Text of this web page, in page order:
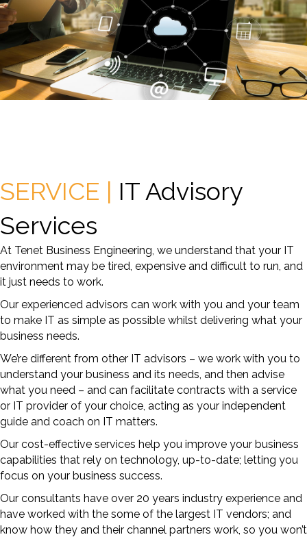
SERVICE | IT Advisory
Services
At Tenet Business Engineering, we understand that your IT
environment may be tired, expensive and difficult to run, and
it just needs to work.
Our experienced advisors can work with you and your team
to make IT as simple as possible whilst delivering what your
business needs.
We’re different from other IT advisors – we work with you to
understand your business and its needs, and then advise
what you need – and can facilitate contracts with a service
or IT provider of your choice, acting as your independent
guide and coach on IT matters.
Our cost-effective services help you improve your business
capabilities that rely on technology, up-to-date; letting you
focus on your business success.
Our consultants have over 20 years industry experience and
have worked with the some of the largest IT vendors; and
know how they and their channel partners work, so you won’t